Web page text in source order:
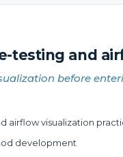
testing and
before
airflow visualization
development